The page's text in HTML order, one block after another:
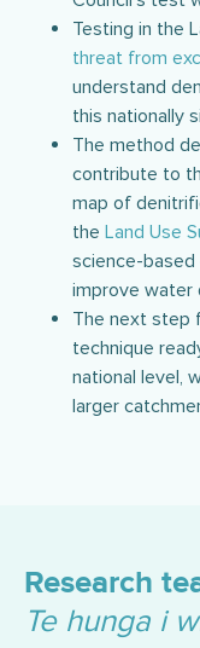
Testing in the
threat from
understand
this nationally
The method
contribute to
map of
the Land Use
science-
improve water
The next step
technique
national level,
larger
Research
Te hunga i